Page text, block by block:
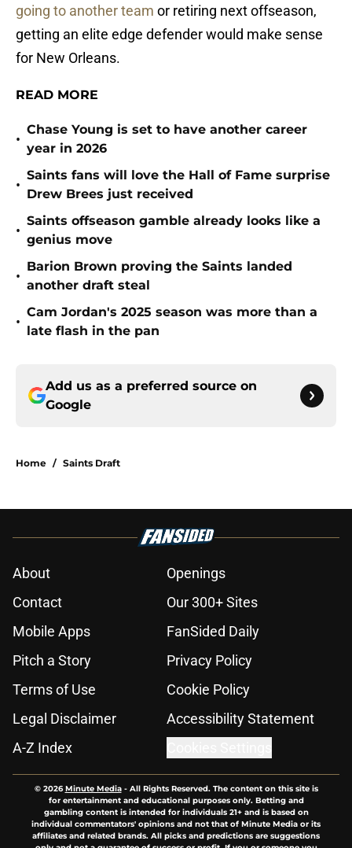
going to another team or retiring next offseason,
getting an elite edge defender would make sense
for New Orleans.
READ MORE
•
Chase Young is set to have another career
year in 2026
•
Saints fans will love the Hall of Fame surprise
Drew Brees just received
•
Saints offseason gamble already looks like a
genius move
•
Barion Brown proving the Saints landed
another draft steal
•
Cam Jordan's 2025 season was more than a
late flash in the pan
Add us as a preferred source on
Google
Home / Saints Draft
About
Openings
Contact
Our 300+ Sites
Mobile Apps
FanSided Daily
Pitch a Story
Privacy Policy
Terms of Use
Cookie Policy
Legal Disclaimer
Accessibility Statement
A-Z Index
© 2026Minute Media- All Rights Reserved. The content on this site is
for entertainment and educational purposes only. Betting and
gambling content is intended for individuals 21+ and is based on
individual commentators' opinions and not that of Minute Media or its
affiliates and related brands. All picks and predictions are suggestions